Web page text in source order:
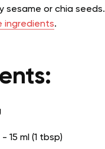
sesame or chia seeds.
ingredients.
15 ml (1 tbsp)